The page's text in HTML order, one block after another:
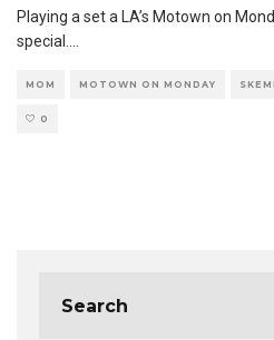
Playing a set a LA’s Motown on
special.
MOM MOTOWN ON MONDAY
0